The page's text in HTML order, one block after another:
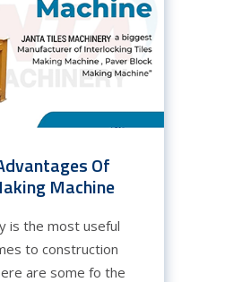
Of
Machine
is the most useful
to construction
are some fo the